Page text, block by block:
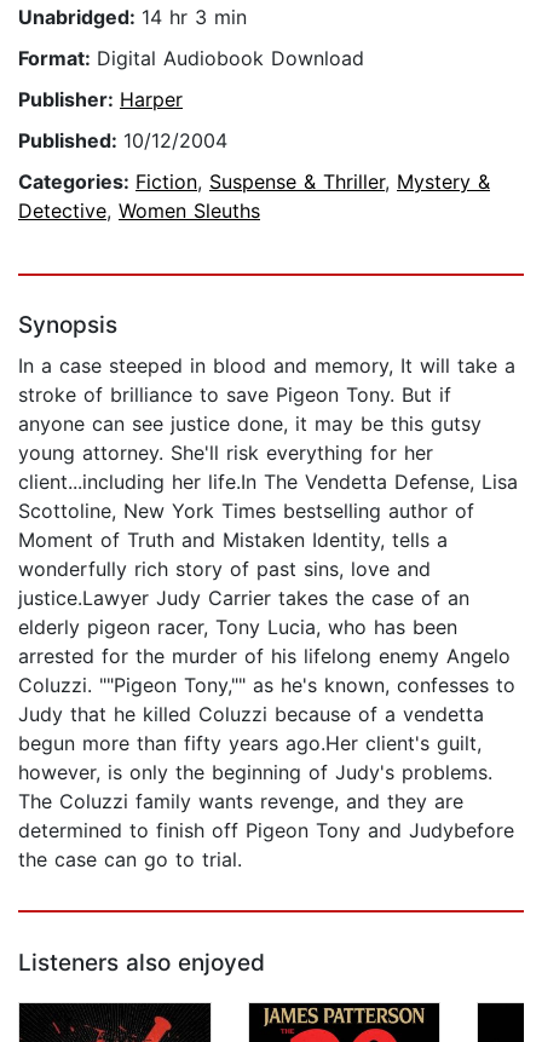
Unabridged: 14 hr 3 min
Format: Digital Audiobook Download
Publisher: Harper
Published: 10/12/2004
Categories: Fiction, Suspense & Thriller, Mystery &
Detective, Women Sleuths
Synopsis
In a case steeped in blood and memory, It will take a
stroke of brilliance to save Pigeon Tony. But if
anyone can see justice done, it may be this gutsy
young attorney. She'll risk everything for her
client...including her life.In The Vendetta Defense, Lisa
Scottoline, New York Times bestselling author of
Moment of Truth and Mistaken Identity, tells a
wonderfully rich story of past sins, love and
justice.Lawyer Judy Carrier takes the case of an
elderly pigeon racer, Tony Lucia, who has been
arrested for the murder of his lifelong enemy Angelo
Coluzzi. ""Pigeon Tony,"" as he's known, confesses to
Judy that he killed Coluzzi because of a vendetta
begun more than fifty years ago.Her client's guilt,
however, is only the beginning of Judy's problems.
The Coluzzi family wants revenge, and they are
determined to finish off Pigeon Tony and Judybefore
the case can go to trial.
Listeners also enjoyed